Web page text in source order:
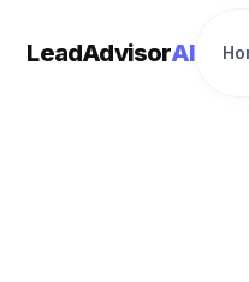
LeadAdvisorAI